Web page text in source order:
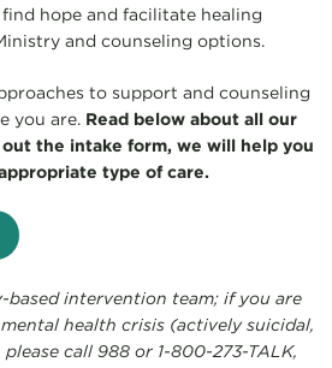
hope and facilitate healing
and counseling options.
to support and counseling
you are. Read below about all our
the intake form, we will help you
type of care.
based intervention team; if you are
health crisis (actively suicidal,
call 988 or 1-800-273-TALK,